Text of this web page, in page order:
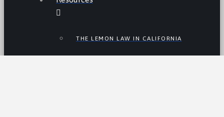
THE LEMON LAW IN CALIFORNIA